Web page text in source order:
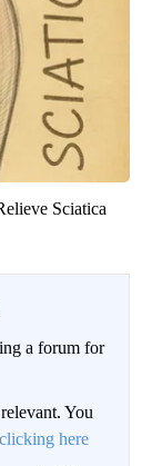
Sciatica
a forum for
You
clicking here